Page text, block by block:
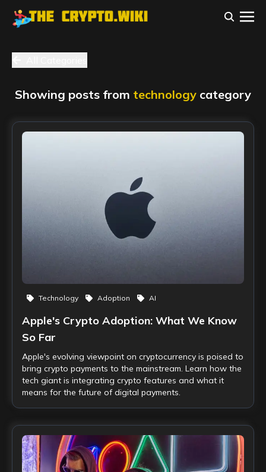
Showing posts from technology category
Technology Adoption AI
Apple's Crypto Adoption: What We Know
So Far
Apple's evolving viewpoint on cryptocurrency is poised to
bring crypto payments to the mainstream. Learn how the
tech giant is integrating crypto features and what it
means for the future of digital payments.